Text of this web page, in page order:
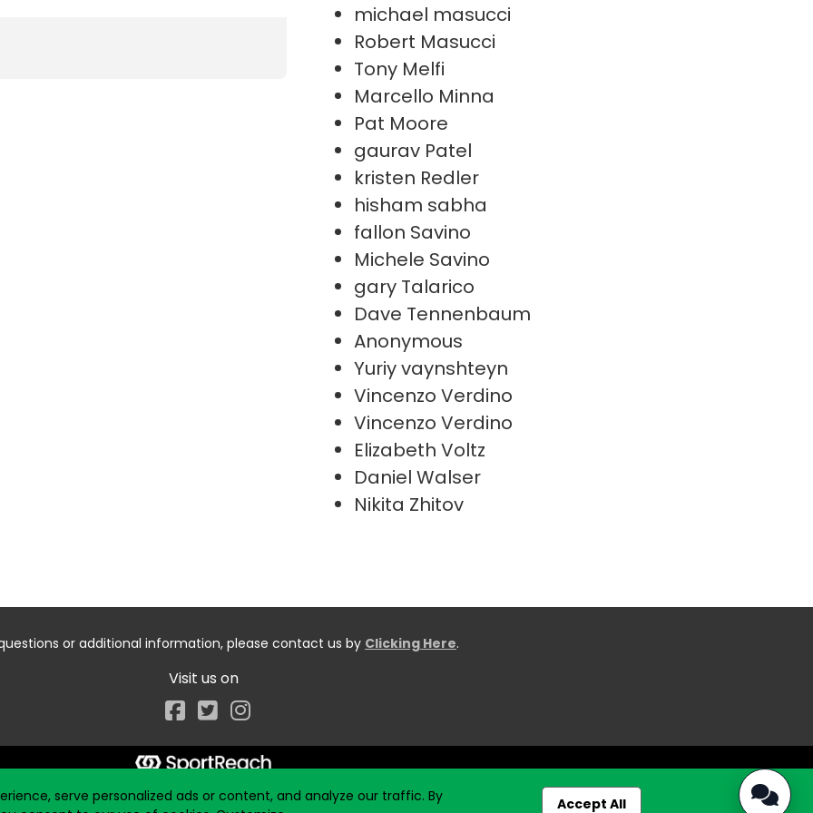
michael masucci
Robert Masucci
Tony Melfi
Marcello Minna
Pat Moore
gaurav Patel
kristen Redler
hisham sabha
fallon Savino
Michele Savino
gary Talarico
Dave Tennenbaum
Anonymous
Yuriy vaynshteyn
Vincenzo Verdino
Vincenzo Verdino
Elizabeth Voltz
Daniel Walser
Nikita Zhitov
or additional information, please contact us by Clicking Here.
Visit us on
Facebook
serve personalized ads or content, and analyze our traffic. By
Accept All